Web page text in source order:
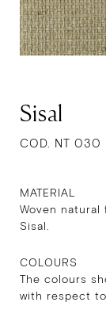
Sisal
COD. NT 030
MATERIAL
Woven natural
Sisal.
COLOURS
The colours
with respect